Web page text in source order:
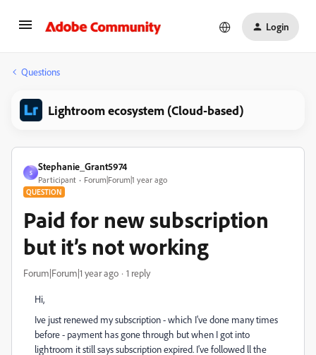
Login
Questions
Lightroom ecosystem (Cloud-based)
S
Stephanie_Grant5974
Participant Forum|Forum|1 year ago
QUESTION
Paid for new subscription
but it’s not working
Forum|Forum|1 year ago 1 reply
Hi,
Ive just renewed my subscription - which I've done many times
before - payment has gone through but when I got into
lightroom it still says subscription expired. I've followed ll the